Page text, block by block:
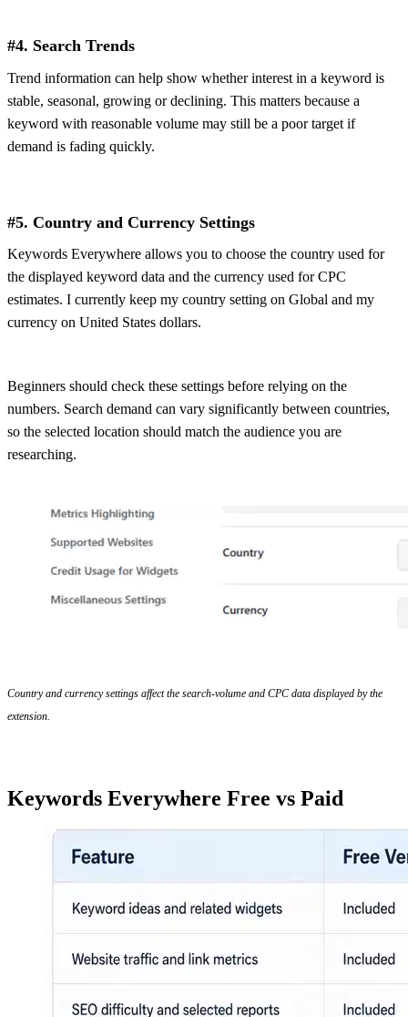
#4. Search Trends
Trend information can help show whether interest in a keyword is
stable, seasonal, growing or declining. This matters because a
keyword with reasonable volume may still be a poor target if
demand is fading quickly.
#5. Country and Currency Settings
Keywords Everywhere allows you to choose the country used for
the displayed keyword data and the currency used for CPC
estimates. I currently keep my country setting on Global and my
currency on United States dollars.
Beginners should check these settings before relying on the
numbers. Search demand can vary significantly between countries,
so the selected location should match the audience you are
researching.
Country and currency settings affect the search-volume and CPC data displayed by the
extension.
Keywords Everywhere Free vs Paid